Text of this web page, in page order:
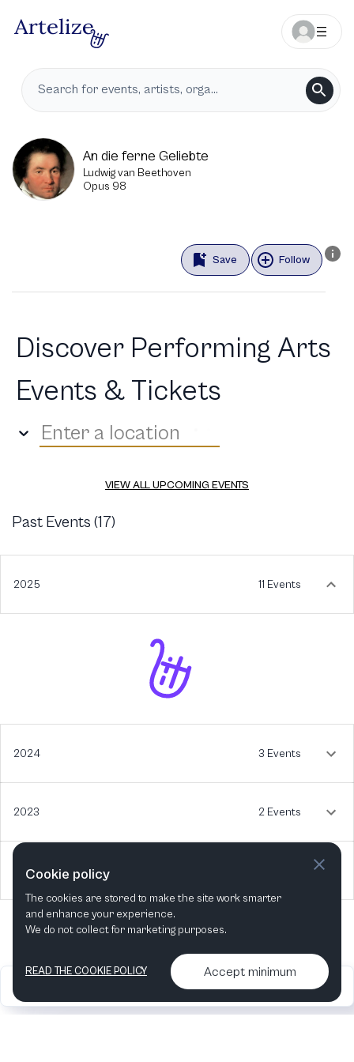
An die ferne Geliebte
Ludwig van Beethoven
Opus 98
Save Follow
Discover Performing Arts
Events & Tickets
Enter a location
VIEW ALL UPCOMING EVENTS
Past Events (17)
2025 11 Events
2024 3 Events
2023 2 Events
2022
2026
Articles &
•
Contact us & More
info
Cookie policy
The cookies are stored to make the site work smarter
and enhance your experience.
We do not collect for marketing purposes.
READ THE COOKIE POLICY Accept minimum